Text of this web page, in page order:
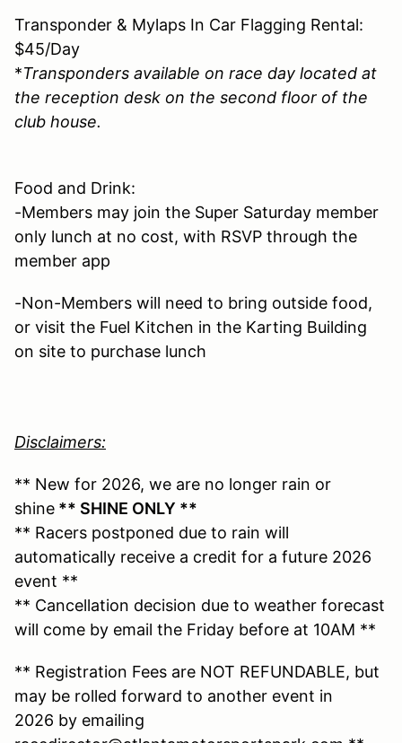
Transponder & Mylaps In Car Flagging Rental:
$45/Day
*Transponders available on race day located at
the reception desk on the second floor of the
club house.
Food and Drink:
-Members may join the Super Saturday member
only lunch at no cost, with RSVP through the
member app
-Non-Members will need to bring outside food,
or visit the Fuel Kitchen in the Karting Building
on site to purchase lunch
Disclaimers:
** New for 2026, we are no longer rain or
shine ** SHINE ONLY **
** Racers postponed due to rain will
automatically receive a credit for a future 2026
event **
** Cancellation decision due to weather forecast
will come by email the Friday before at 10AM **
** Registration Fees are NOT REFUNDABLE, but
may be rolled forward to another event in
2026 by emailing